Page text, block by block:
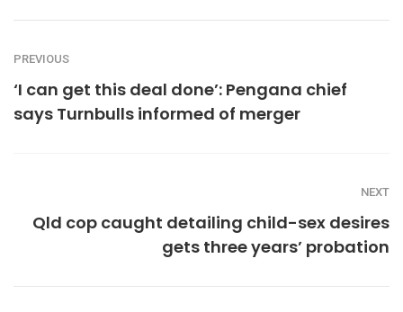
PREVIOUS
‘I can get this deal done’: Pengana chief
says Turnbulls informed of merger
NEXT
Qld cop caught detailing child-sex desires
gets three years’ probation